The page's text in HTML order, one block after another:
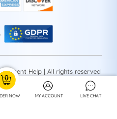
Help | All rights reserved
NOW MY ACCOUNT LIVE CHAT